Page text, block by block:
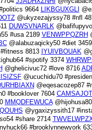
9664 LIKBGUXGLI
@ukyzezajyssy78 #nfl
DUWSVNARLK
#usa 2189 VENWPPQZRH
@alabuzaqicky50 #diet 3459
8813 IYUIVBOUAK
#spotify 3374
@ghelicivuc72 #love 8716
@ucuchidu70
@eqesacozep87
#booklover 7604
MMQDFEWUCA
@ygaxizyssith17
#share 2714
#brooklynnewyork